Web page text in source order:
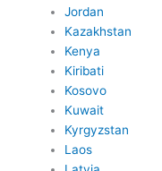
Jordan
Kazakhstan
Kenya
Kiribati
Kosovo
Kuwait
Kyrgyzstan
Laos